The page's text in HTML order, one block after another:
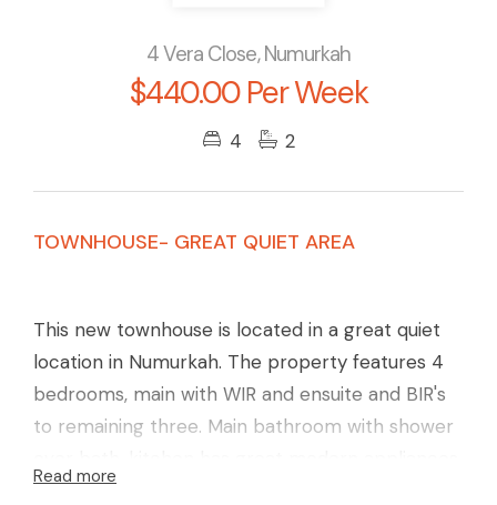
4 Vera Close, Numurkah
$440.00 Per Week
4 2
TOWNHOUSE- GREAT QUIET AREA
This new townhouse is located in a great quiet
location in Numurkah. The property features 4
bedrooms, main with WIR and ensuite and BIR's
to remaining three. Main bathroom with shower
and features gas cooking. Externally there is a
Read more